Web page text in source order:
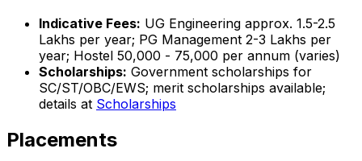
Indicative Fees: UG Engineering approx. ₹1.5-2.5
Lakhs per year; PG Management ₹2-3 Lakhs per
year; Hostel ₹50,000 - ₹75,000 per annum (varies)
Scholarships: Government scholarships for
SC/ST/OBC/EWS; merit scholarships available;
details at Scholarships
Placements